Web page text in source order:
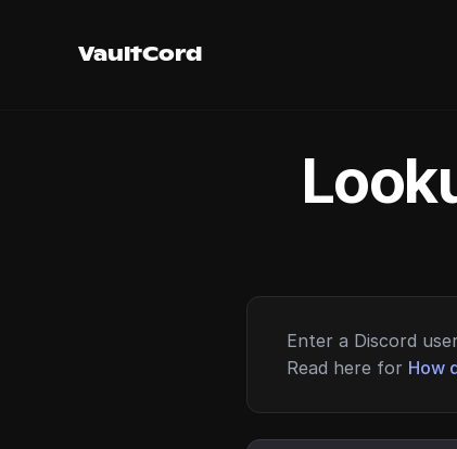
VaultCord
Enter a Discord
Read here for How